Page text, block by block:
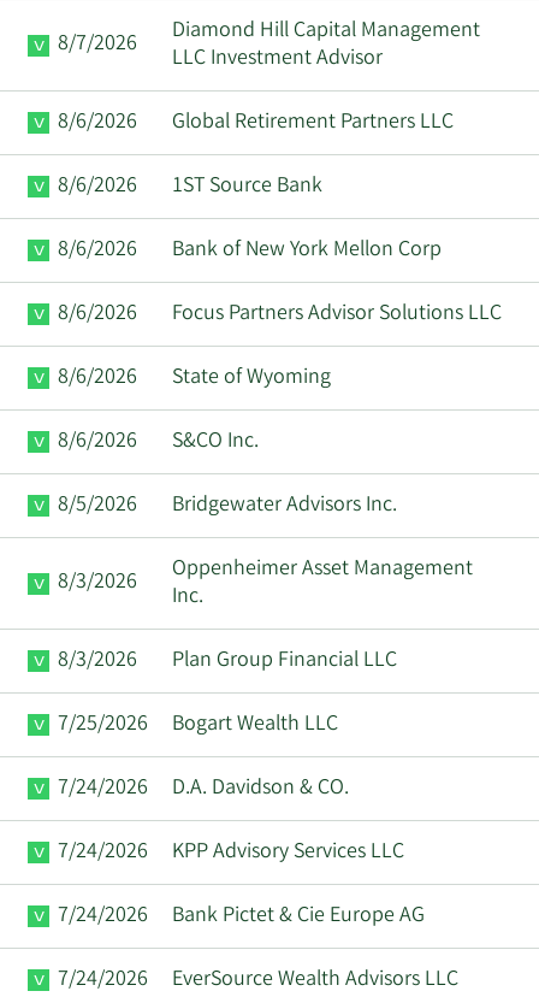
8/7/2026
Diamond Hill Capital Management
LLC Investment Advisor
8/6/2026 Global Retirement Partners LLC
8/6/2026 1ST Source Bank
8/6/2026 Bank of New York Mellon Corp
8/6/2026 Focus Partners Advisor Solutions LLC
8/6/2026 State of Wyoming
8/6/2026 S&CO Inc.
8/5/2026 Bridgewater Advisors Inc.
8/3/2026
Oppenheimer Asset Management
Inc.
8/3/2026 Plan Group Financial LLC
7/25/2026 Bogart Wealth LLC
7/24/2026 D.A. Davidson & CO.
7/24/2026 KPP Advisory Services LLC
7/24/2026 Bank Pictet & Cie Europe AG
7/24/2026 EverSource Wealth Advisors LLC